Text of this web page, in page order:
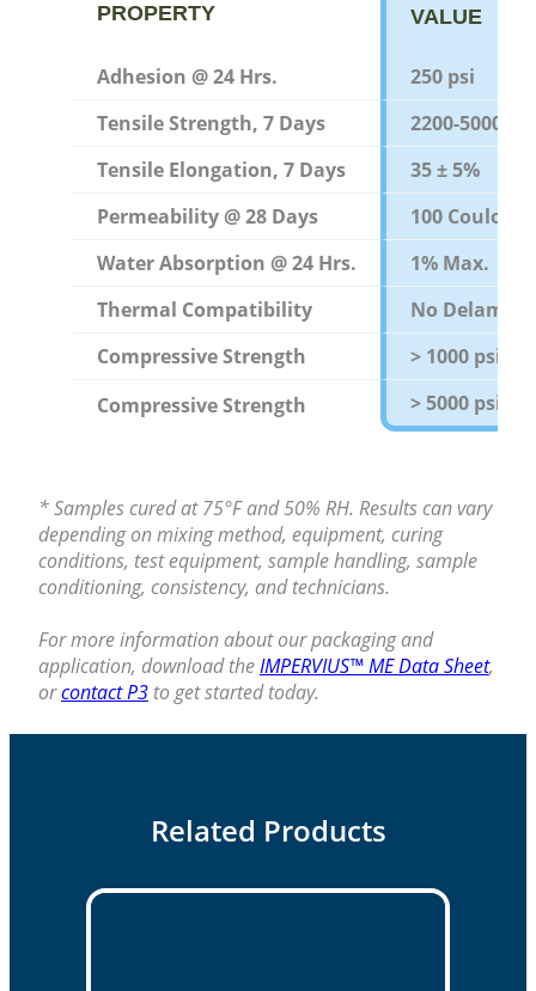
PROPERTY VALUE
Adhesion @ 24 Hrs.
250 psi
Tensile Strength, 7 Days
2200-5000 psi
Tensile Elongation, 7 Days
35 ± 5%
Permeability @ 28 Days
100
Water Absorption @ 24 Hrs.
1% Max.
Thermal Compatibility
No
Compressive Strength
> 1000 psi
Compressive Strength
> 5000 psi
* Samples cured at 75°F and 50% RH. Results can vary
depending on mixing method, equipment, curing
conditions, test equipment, sample handling, sample
conditioning, consistency, and technicians.
For more information about our packaging and
application, download theIMPERVIUS™ ME Data Sheet,
orcontact P3 to get started today.
Related Products